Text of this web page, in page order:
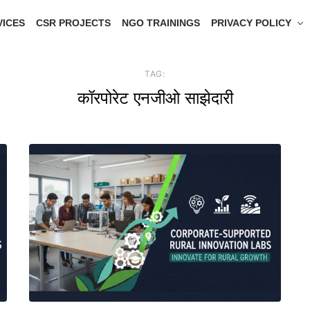
CSR PROJECTS NGO TRAININGS PRIVACY POLICY
TAG:
कॉरपोरेट एनजीओ साझेदारी